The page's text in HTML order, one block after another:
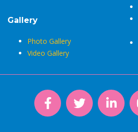
Gallery
Photo Gallery
Video Gallery